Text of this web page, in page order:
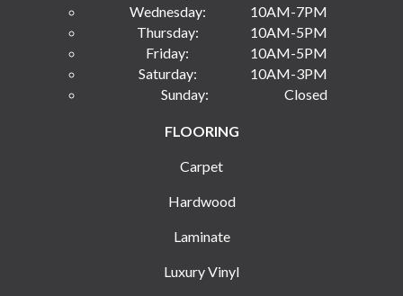
Wednesday:
10AM-7PM
Thursday:
10AM-5PM
Friday:
10AM-5PM
Saturday:
10AM-3PM
Sunday:
Closed
FLOORING
Carpet
Hardwood
Laminate
Luxury Vinyl